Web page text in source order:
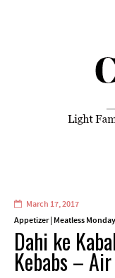
March 17, 2017
Appetizer| Meatless Monday
Dahi ke
Kebabs –